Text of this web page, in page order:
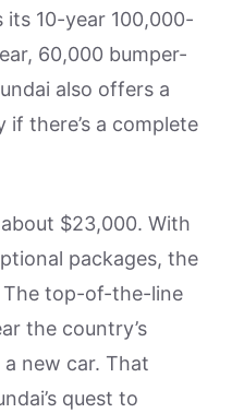
its 10-year 100,000-
60,000 bumper-
also offers a
there’s a complete
about $23,000. With
packages, the
The top-of-the-line
the country’s
new car. That
quest to